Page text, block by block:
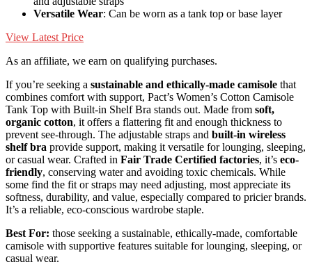
Versatile Wear: Can be worn as a tank top or base layer
View Latest Price
As an affiliate, we earn on qualifying purchases.
If you’re seeking a sustainable and ethically-made camisole that
combines comfort with support, Pact’s Women’s Cotton Camisole
Tank Top with Built-in Shelf Bra stands out. Made from soft,
organic cotton, it offers a flattering fit and enough thickness to
prevent see-through. The adjustable straps and built-in wireless
shelf bra provide support, making it versatile for lounging, sleeping,
or casual wear. Crafted in Fair Trade Certified factories, it’s eco-
friendly, conserving water and avoiding toxic chemicals. While
some find the fit or straps may need adjusting, most appreciate its
softness, durability, and value, especially compared to pricier brands.
It’s a reliable, eco-conscious wardrobe staple.
Best For: those seeking a sustainable, ethically-made, comfortable
camisole with supportive features suitable for lounging, sleeping, or
casual wear.